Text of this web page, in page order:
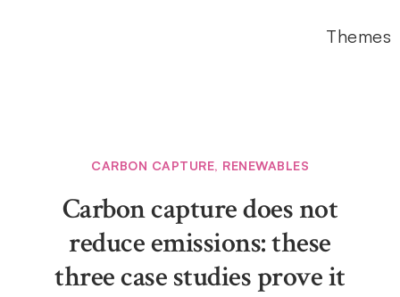
Themes
CARBON CAPTURE, RENEWABLES
Carbon capture does not
reduce emissions: these
three case studies prove it